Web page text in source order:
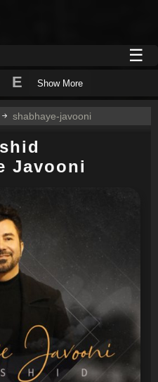
☰
E Show More
shabhaye-javooni
Javooni